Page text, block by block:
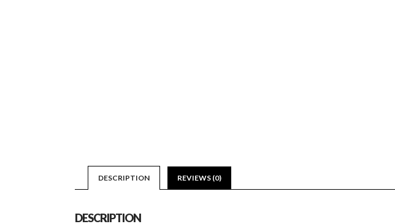
DESCRIPTION REVIEWS (0)
DESCRIPTION